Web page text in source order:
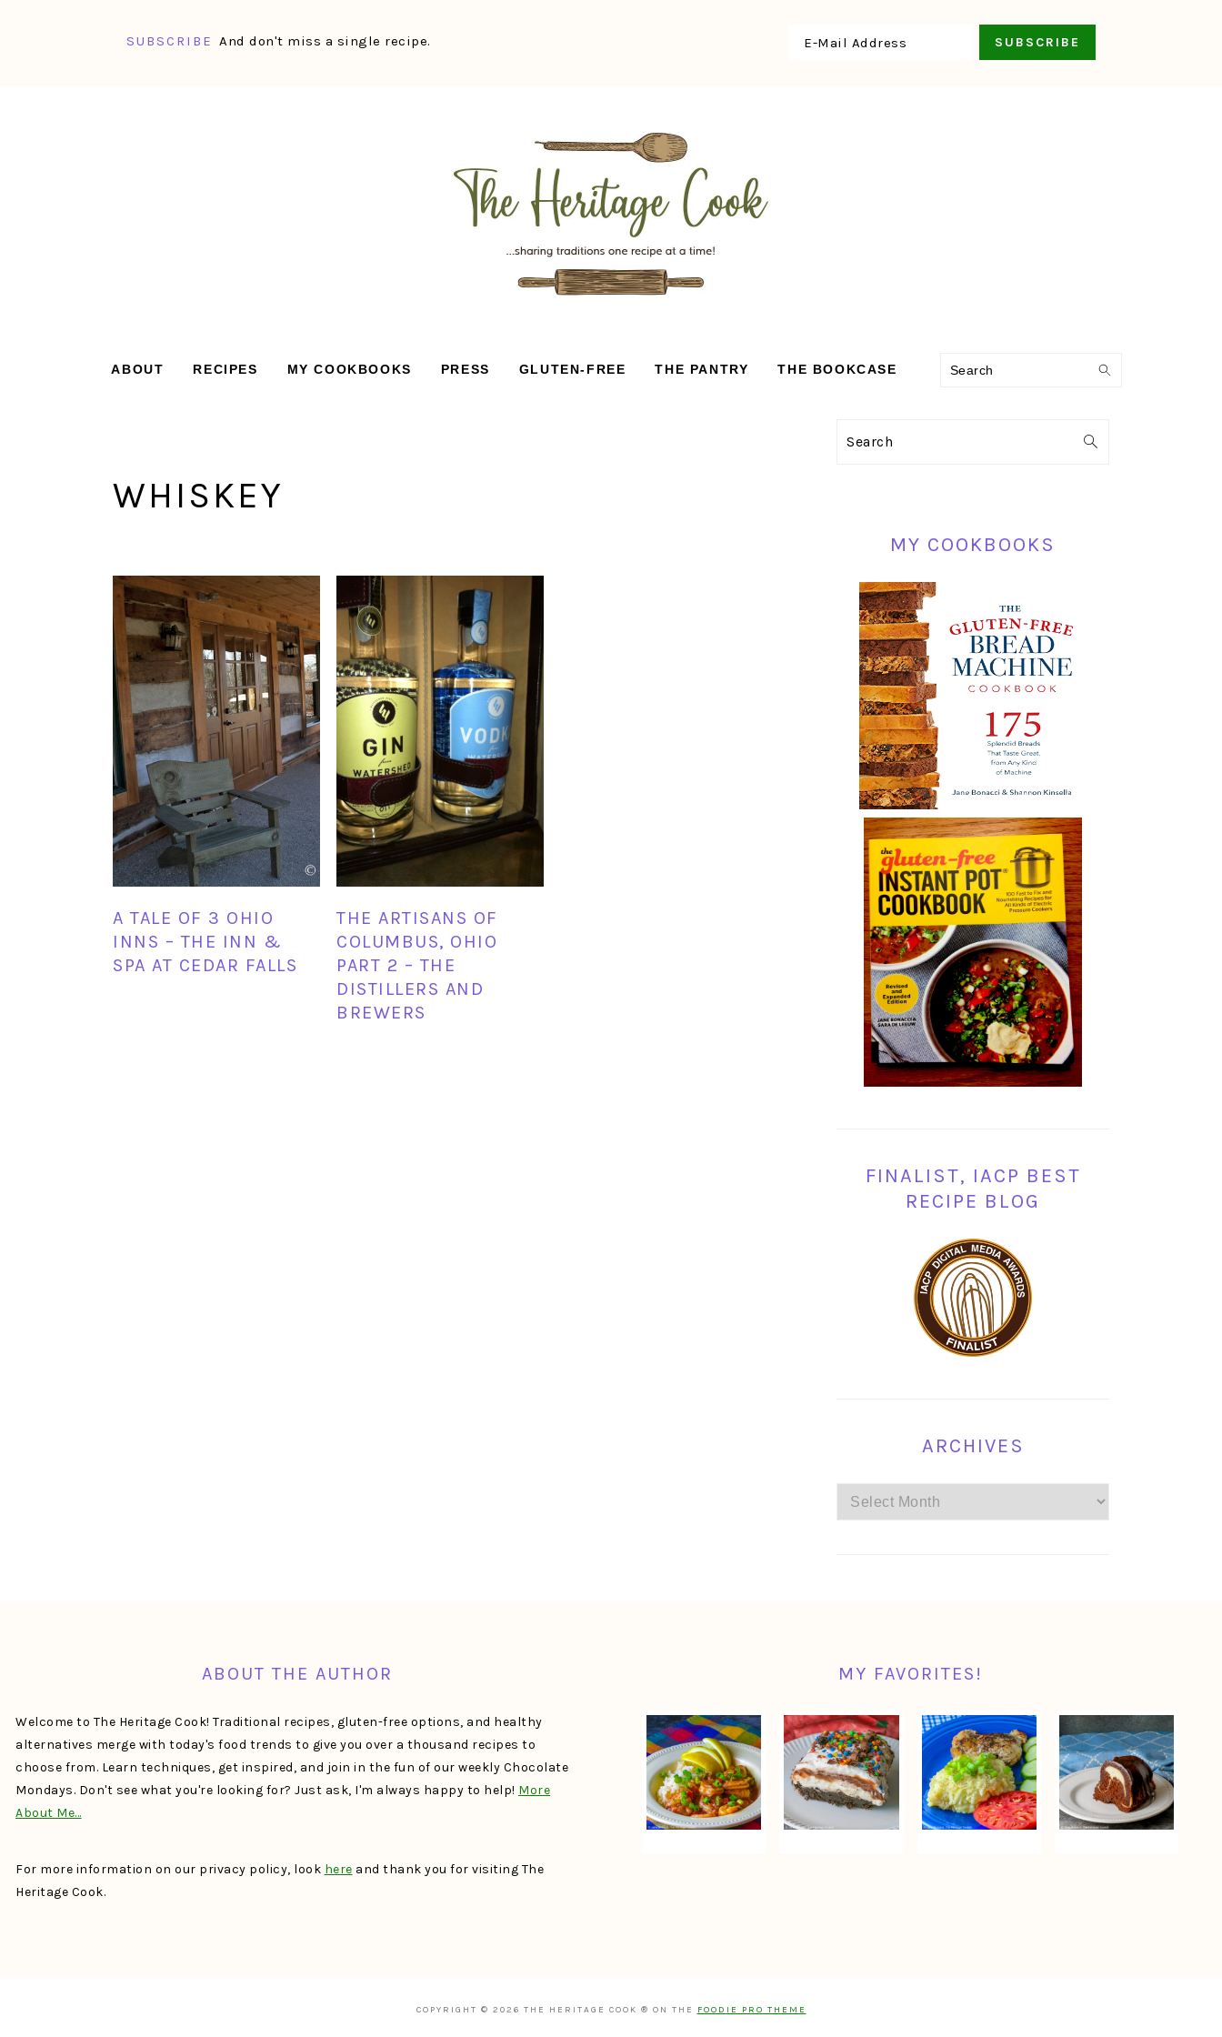
SUBSCRIBE And don't miss a single recipe.
ABOUT RECIPES MY COOKBOOKS PRESS GLUTEN-FREE THE PANTRY THE BOOKCASE Search
WHISKEY
A TALE OF 3 OHIO
INNS – THE INN &
SPA AT CEDAR FALLS
THE ARTISANS OF
COLUMBUS, OHIO
PART 2 – THE
DISTILLERS AND
BREWERS
PRIMARY
Search
MY COOKBOOKS
FINALIST, IACP BEST
RECIPE BLOG
ARCHIVES
Archives
ABOUT THE AUTHOR
Welcome to The Heritage Cook! Traditional recipes, gluten-free options, and healthy
alternatives merge with today's food trends to give you over a thousand recipes to
choose from. Learn techniques, get inspired, and join in the fun of our weekly Chocolate
Mondays. Don't see what you're looking for? Just ask, I'm always happy to help! More
About Me…
For more information on our privacy policy, look here and thank you for visiting The
Heritage Cook.
MY FAVORITES!
COPYRIGHT © 2026 THE HERITAGE COOK ® ON THE FOODIE PRO THEME